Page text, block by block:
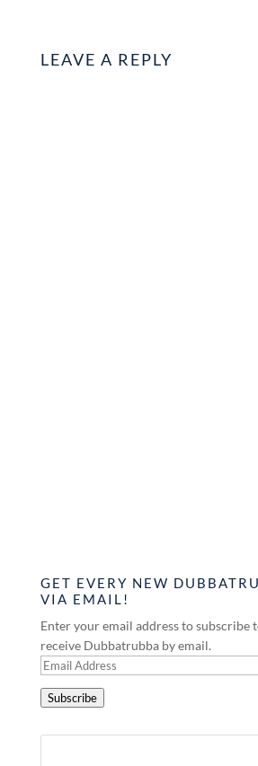
LEAVE A REPLY
GET EVERY NEW
VIA EMAIL!
Enter your email address to subscribe
receive Dubbatrubba by email.
Email
Subscribe